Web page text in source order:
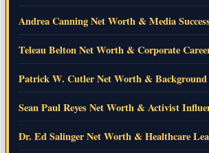
Andrea Canning Net Worth & Media
Teleau Belton Net Worth & Corporate
Patrick W. Cutler Net Worth & Background
Sean Paul Reyes Net Worth & Activist
Dr. Ed Salinger Net Worth & Healthcare